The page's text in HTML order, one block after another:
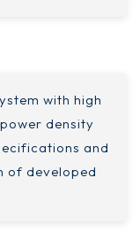
with high
density
and
of developed